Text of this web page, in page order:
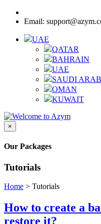
Email:
UAE
QATAR
BAHRAIN
UAE
SAUDI
OMAN
KUWAIT
×
Our Packages
Tutorials
Home > Tutorials
How to create a
restore it?